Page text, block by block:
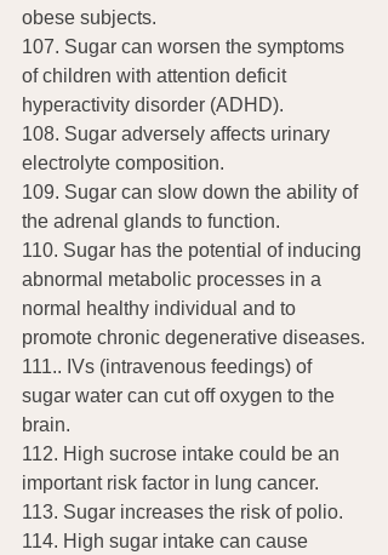
obese subjects.
107. Sugar can worsen the symptoms
of children with attention deficit
hyperactivity disorder (ADHD).
108. Sugar adversely affects urinary
electrolyte composition.
109. Sugar can slow down the ability of
the adrenal glands to function.
110. Sugar has the potential of inducing
abnormal metabolic processes in a
normal healthy individual and to
promote chronic degenerative diseases.
111.. IVs (intravenous feedings) of
sugar water can cut off oxygen to the
brain.
112. High sucrose intake could be an
important risk factor in lung cancer.
113. Sugar increases the risk of polio.
114. High sugar intake can cause